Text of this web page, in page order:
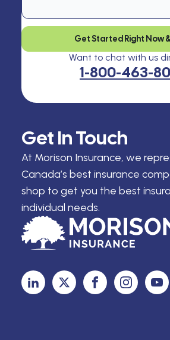
Get In Touch
At Morison Insurance, we
Canada’s best insurance
shop to get you the best
individual needs.
Get Started Right Now
Want to chat with us
1-800-463-